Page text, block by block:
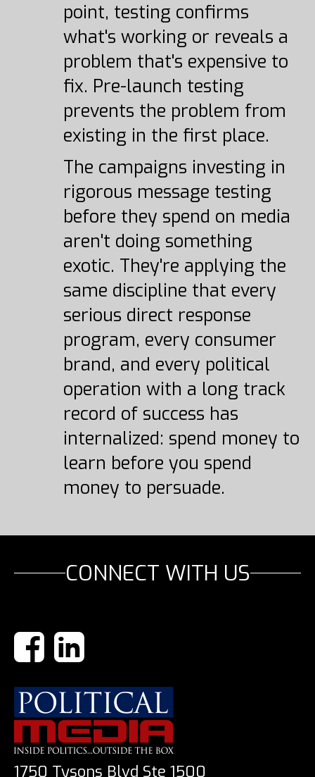
point, testing confirms
what's working or reveals a
problem that's expensive to
fix. Pre-launch testing
prevents the problem from
existing in the first place.
The campaigns investing in
rigorous message testing
before they spend on media
aren't doing something
exotic. They're applying the
same discipline that every
serious direct response
program, every consumer
brand, and every political
operation with a long track
record of success has
internalized: spend money to
learn before you spend
money to persuade.
CONNECT WITH US
1750 Tysons Blvd Ste 1500